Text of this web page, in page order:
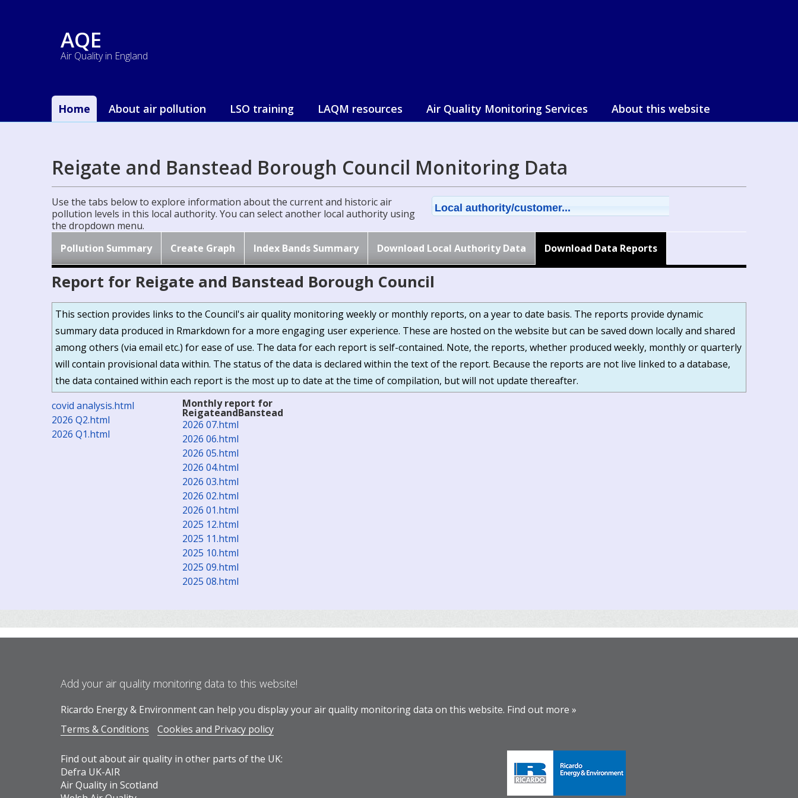
AQE
Air Quality in England
Home About air pollution LSO training LAQM resources Air Quality Monitoring Services About this website
Reigate and Banstead Borough Council Monitoring Data
Use the tabs below to explore information about the current and historic air
pollution levels in this local authority. You can select another local authority using
the dropdown menu.
Local authority/customer...
Pollution Summary Create Graph Index Bands Summary Download Local Authority Data Download Data Reports
Report for Reigate and Banstead Borough Council
This section provides links to the Council's air quality monitoring weekly or monthly reports, on a year to date basis. The reports provide dynamic
summary data produced in Rmarkdown for a more engaging user experience. These are hosted on the website but can be saved down locally and shared
among others (via email etc.) for ease of use. The data for each report is self-contained. Note, the reports, whether produced weekly, monthly or quarterly
will contain provisional data within. The status of the data is declared within the text of the report. Because the reports are not live linked to a database,
the data contained within each report is the most up to date at the time of compilation, but will not update thereafter.
covid analysis.html
2026 Q2.html
2026 Q1.html
Monthly report for
ReigateandBanstead
2026 07.html
2026 06.html
2026 05.html
2026 04.html
2026 03.html
2026 02.html
2026 01.html
2025 12.html
2025 11.html
2025 10.html
2025 09.html
2025 08.html
Add your air quality monitoring data to this website!
Ricardo Energy & Environment can help you display your air quality monitoring data on this website. Find out more »
Terms & Conditions
Cookies and Privacy policy
Find out about air quality in other parts of the UK:
Defra UK-AIR
Air Quality in Scotland